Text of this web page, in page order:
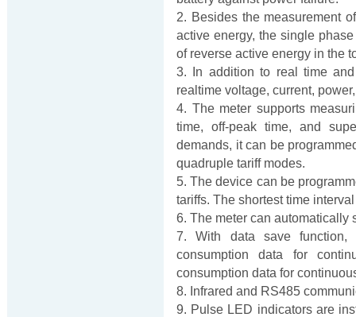
2. Besides the measurement
active energy, the single
of reverse active energy in the
3. In addition to real time
realtime voltage, current,
4. The meter supports
time, off-peak time, and
demands, it can be
quadruple tariff modes.
5. The device can be
tariffs. The shortest time
6. The meter can automatically
7. With data save
consumption data for
consumption data for
8. Infrared and RS485
9. Pulse LED indicators are